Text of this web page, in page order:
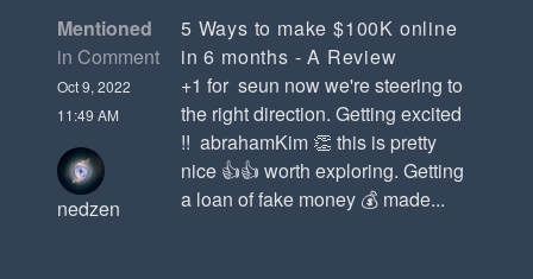
Mentioned
in Comment
Oct 9, 2022
11:49 AM
nedzen
5 Ways to make $100K online
in 6 months - A Review
+1 for seun now we're steering to
the right direction. Getting excited
!! abrahamKim 👏 this is pretty
nice 👍👍 worth exploring. Getting
a loan of fake money 💰 made...